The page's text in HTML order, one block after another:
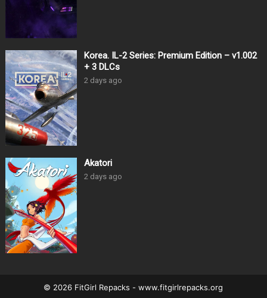
Korea. IL-2 Series: Premium Edition – v1.002
+ 3 DLCs
2 days ago
Akatori
2 days ago
© 2026 FitGirl Repacks - www.fitgirlrepacks.org